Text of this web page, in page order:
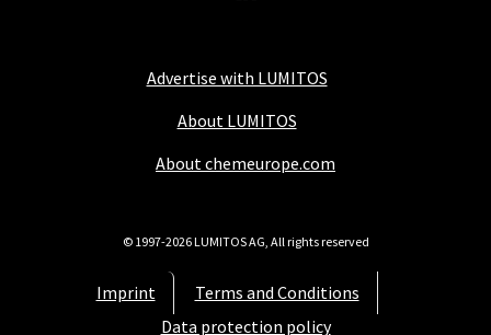
Advertise with LUMITOS
About LUMITOS
About chemeurope.com
Imprint
Terms and Conditions
Data protection policy
© 1997-2026 LUMITOS AG, All rights reserved